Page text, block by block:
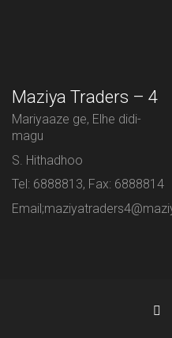
Maziya Traders – 4
Mariyaaze ge, Elhe didi-
magu
S. Hithadhoo
Tel: 6888813, Fax: 6888814